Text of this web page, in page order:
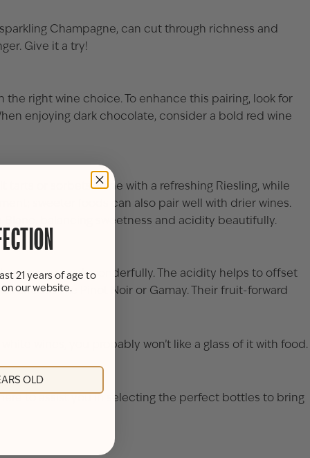
Champagne, can cut through richness and
Give it a try!
right wine choice. To enhance this pairing, look for
enjoying dark chocolate, consider a bold red wine
tarts or sorbets shine with a refreshing Riesling, while
sweeter foods can also pair well with drier wines.
, balancing sweetness and acidity beautifully.
, work wonderfully. The acidity helps to offset
like Pinot Noir or Gamay. Their fruit-forward
wines, you probably won’t like a glass of it with food.
to assist you in selecting the perfect bottles to bring
21 years of age to
our website.
OLD